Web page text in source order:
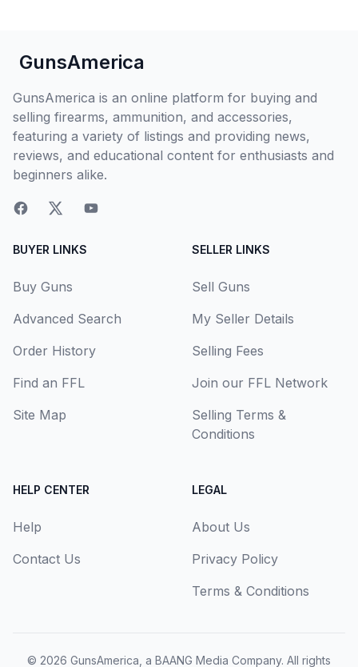
GunsAmerica
GunsAmerica is an online platform for buying and
selling firearms, ammunition, and accessories,
featuring a variety of listings and providing news,
reviews, and educational content for enthusiasts and
beginners alike.
BUYER LINKS
Buy Guns
Advanced Search
Order History
Find an FFL
Site Map
SELLER LINKS
Sell Guns
My Seller Details
Selling Fees
Join our FFL Network
Selling Terms &
Conditions
HELP CENTER
Help
Contact Us
LEGAL
About Us
Privacy Policy
Terms & Conditions
© 2026 GunsAmerica, a BAANG Media Company. All rights